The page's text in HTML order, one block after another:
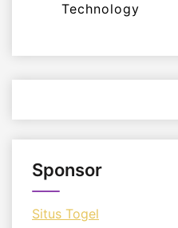
Technology
Sponsor
Situs Togel